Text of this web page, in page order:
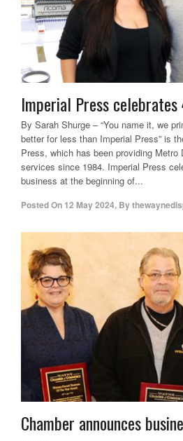
Imperial Press
By Sarah Shurge – “You name it, we
better for less than Imperial Press” is
Press, which has been providing Metro
services since 1984. Imperial Press
business at the beginning of...
Posted On 12 May 2024, By
Chamber announces